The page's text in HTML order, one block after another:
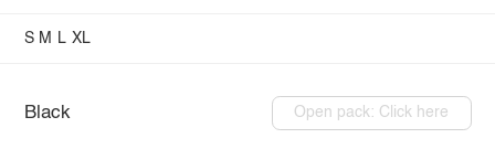
S M L XL
Black Open pack: Click here